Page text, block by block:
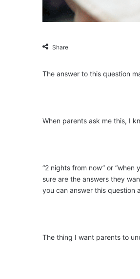
Share
The answer to this question
When parents ask me this, I
“2 nights from now” or
sure are the answers they
you can answer this question
The thing I want parents to